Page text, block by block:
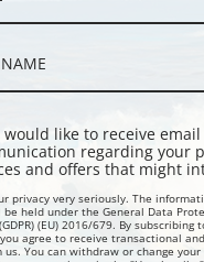
Description
Shipping & Returns
would like to receive email
regarding your
and offers that might
privacy very seriously. The
held under the General Data
(EU) 2016/679. By subscribing
agree to receive transactional
us. You can withdraw or change